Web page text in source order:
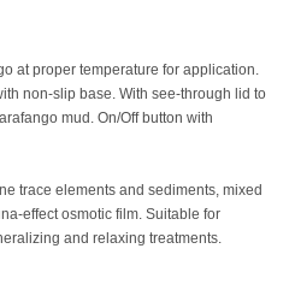
at proper temperature for application.
non-slip base. With see-through lid to
mud. On/Off button with
trace elements and sediments, mixed
effect osmotic film. Suitable for
and relaxing treatments.